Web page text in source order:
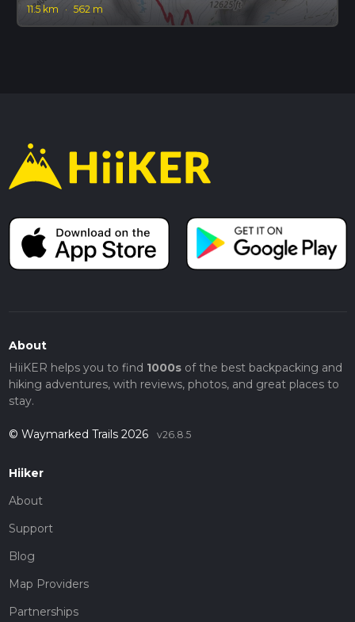
11.5 km
· 562 m
About
HiiKER helps you to find 1000sof the best backpacking and
hiking adventures, with reviews, photos, and great places to
stay.
© Waymarked Trails 2026 v26.8.5
Hiiker
About
Support
Blog
Map Providers
Partnerships